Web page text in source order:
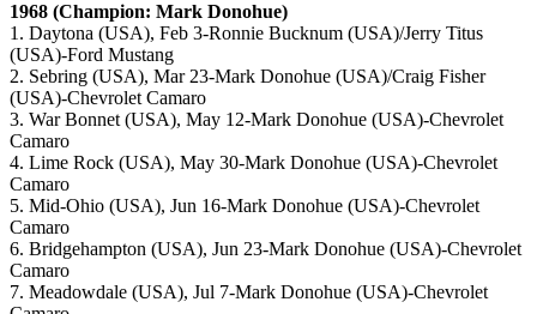
1968 (Champion: Mark Donohue)
1. Daytona (USA), Feb 3-Ronnie Bucknum (USA)/Jerry Titus
(USA)-Ford Mustang
2. Sebring (USA), Mar 23-Mark Donohue (USA)/Craig Fisher
(USA)-Chevrolet Camaro
3. War Bonnet (USA), May 12-Mark Donohue (USA)-Chevrolet
Camaro
4. Lime Rock (USA), May 30-Mark Donohue (USA)-Chevrolet
Camaro
5. Mid-Ohio (USA), Jun 16-Mark Donohue (USA)-Chevrolet
Camaro
6. Bridgehampton (USA), Jun 23-Mark Donohue (USA)-Chevrolet
Camaro
7. Meadowdale (USA), Jul 7-Mark Donohue (USA)-Chevrolet